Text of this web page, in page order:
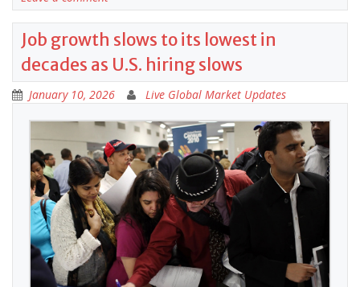
Job growth slows to its lowest in
decades as U.S. hiring slows
January 10, 2026 Live Global Market Updates